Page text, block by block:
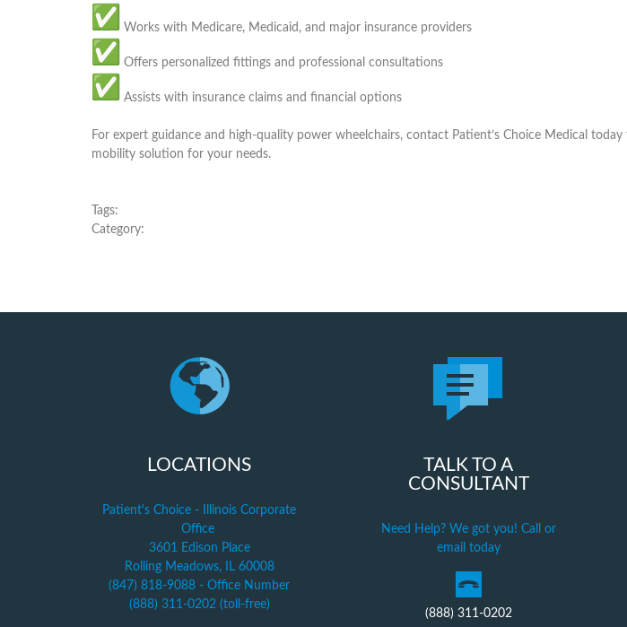
Works with Medicare, Medicaid, and major insurance providers
Offers personalized fittings and professional consultations
Assists with insurance claims and financial options
For expert guidance and high-quality power wheelchairs, contact Patient’s Choice Medical today
mobility solution for your needs.
Tags:
Category:
LOCATIONS
Patient's Choice - Illinois Corporate
Office
3601 Edison Place
Rolling Meadows, IL 60008
(847) 818-9088 - Office Number
(888) 311-0202 (toll-free)
TALK TO A
CONSULTANT
Need Help? We got you! Call or
email today
(888) 311-0202